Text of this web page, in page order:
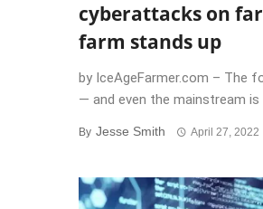
cyberattacks on
farm stands up
by IceAgeFarmer.com – The
— and even the mainstream is
By Jesse Smith April 27, 2022